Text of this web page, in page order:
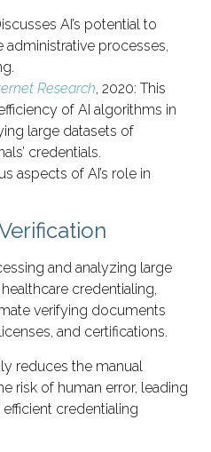
AI’s potential to
administrative processes,
Research, 2020: This
of AI algorithms in
large datasets of
credentials.
aspects of AI’s role in
and analyzing large
credentialing,
verifying documents
and certifications.
reduces the manual
risk of human error, leading
credentialing